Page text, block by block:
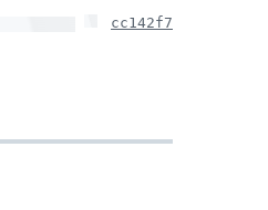
cc142f7